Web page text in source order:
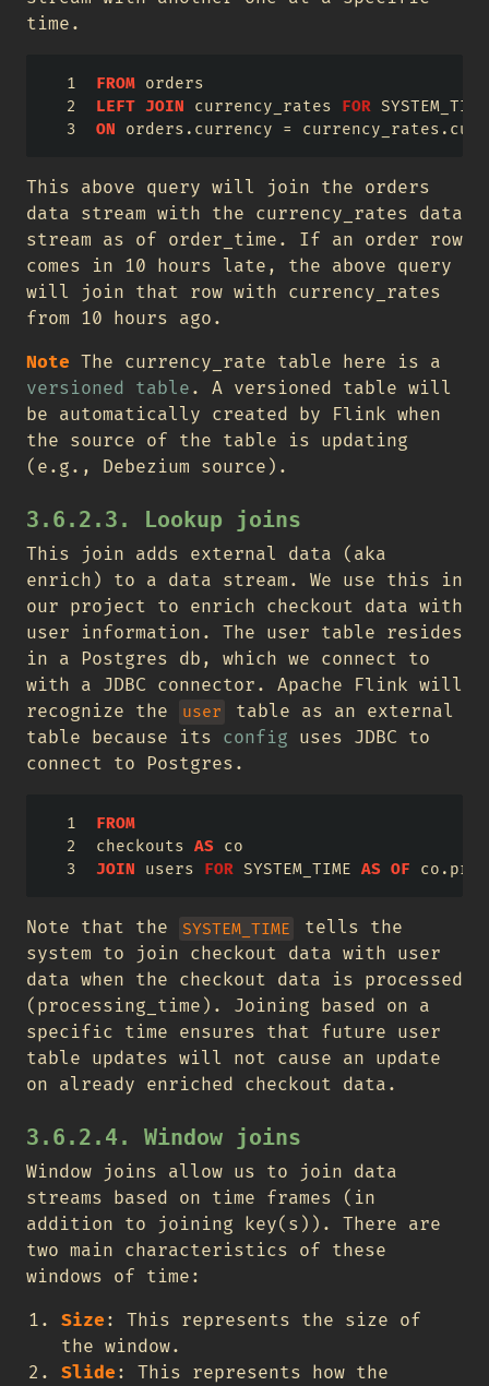
time.
FROM orders
LEFT
JOIN currency_rates FOR
ON orders.currency =
This above query will join the orders
data stream with the currency_rates data
stream as of order_time. If an order row
comes in 10 hours late, the above query
will join that row with currency_rates
from 10 hours ago.
Note The currency_rate table here is a
versioned table . A versioned table will
be automatically created by Flink when
the source of the table is updating
(e.g., Debezium source).
3.6.2.3. Lookup joins
This join adds external data (aka
enrich) to a data stream. We use this in
our project to enrich checkout data with
user information. The user table resides
in a Postgres db, which we connect to
with a JDBC connector. Apache Flink will
recognize the
user
table as an external
table because its config uses JDBC to
connect to Postgres.
FROM
checkouts AS co
JOIN users FOR SYSTEM_TIME AS OF
Note that the SYSTEM_TIME
tells the
system to join checkout data with user
data when the checkout data is processed
(processing_time). Joining based on a
specific time ensures that future user
table updates will not cause an update
on already enriched checkout data.
3.6.2.4. Window joins
Window joins allow us to join data
streams based on time frames (in
addition to joining key(s)). There are
two main characteristics of these
windows of time:
Size : This represents the size of
the window.
Slide : This represents how the